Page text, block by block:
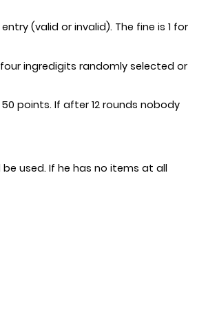
(valid or invalid). The fine is 1 for
ingredigits randomly selected or
points. If after 12 rounds nobody
used. If he has no items at all